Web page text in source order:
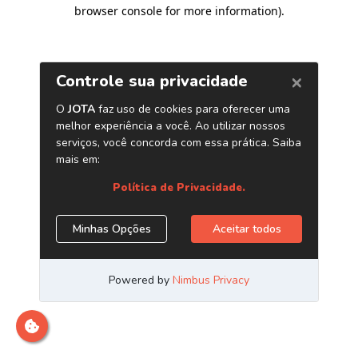
browser console for more information).